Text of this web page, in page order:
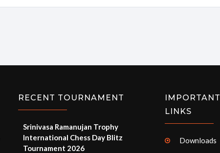
RECENT TOURNAMENT
Srinivasa Ramanujan Trophy
International Chess Day Blitz
Tournament 2026
IMPORTANT
LINKS
Downloads